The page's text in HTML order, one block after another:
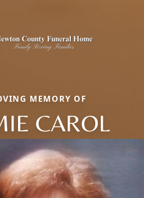
MEMORY OF
CAROL